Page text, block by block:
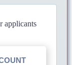
applicants